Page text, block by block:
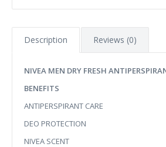
Description Reviews (0)
NIVEA MEN DRY FRESH
BENEFITS
ANTIPERSPIRANT CARE
DEO PROTECTION
NIVEA SCENT